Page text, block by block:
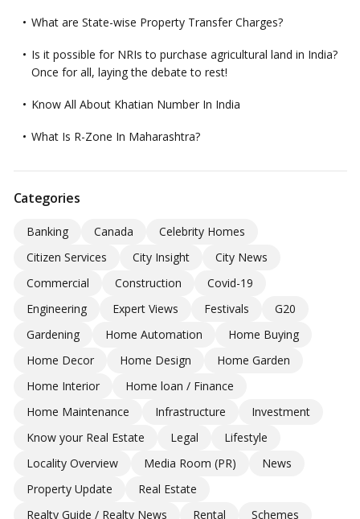
What are State-wise Property Transfer Charges?
Is it possible for NRIs to purchase agricultural land in India?
Once for all, laying the debate to rest!
Know All About Khatian Number In India
What Is R-Zone In Maharashtra?
Categories
Banking Canada
Celebrity Homes
Citizen Services
City Insight
City News
Commercial
Construction
Covid-19
Engineering
Expert Views Festivals
G20
Gardening
Home Automation
Home Buying
Home Decor
Home Design
Home Garden
Home Interior
Home loan / Finance
Home Maintenance
Infrastructure
Investment
Know your Real Estate
Legal
Lifestyle
Locality Overview
Media Room (PR)
News
Property Update
Real Estate
Realty Guide / Realty News
Rental
Schemes